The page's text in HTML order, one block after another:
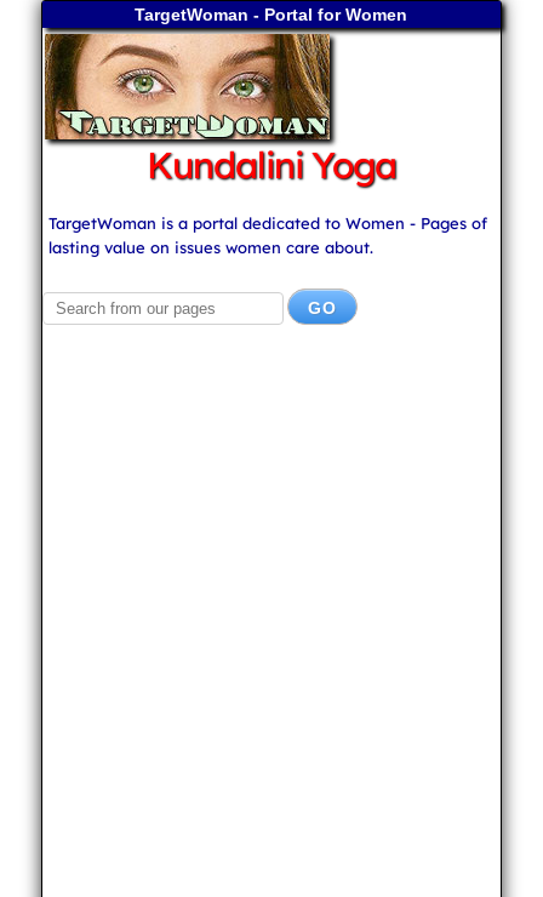
TargetWoman - Portal for Women
Kundalini Yoga
TargetWoman is a portal dedicated to Women - Pages of
lasting value on issues women care about.